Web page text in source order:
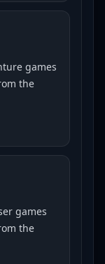
games
the
games
the